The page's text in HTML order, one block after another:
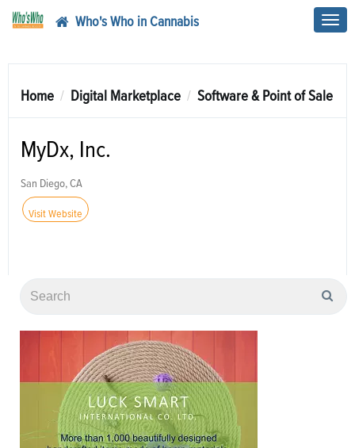
Who's Who in Cannabis
Home Digital Marketplace Software & Point of Sale
MyDx, Inc.
San Diego, CA
Visit Website